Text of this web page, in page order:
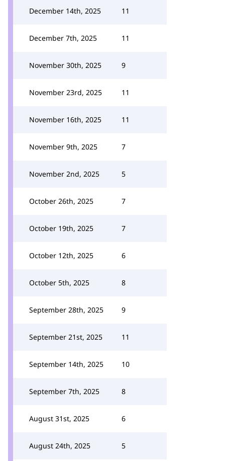
December 14th, 2025 11
December 7th, 2025 11
November 30th, 2025 9
November 23rd, 2025 11
November 16th, 2025 11
November 9th, 2025 7
November 2nd, 2025 5
October 26th, 2025 7
October 19th, 2025 7
October 12th, 2025 6
October 5th, 2025 8
September 28th, 2025 9
September 21st, 2025 11
September 14th, 2025 10
September 7th, 2025 8
August 31st, 2025 6
August 24th, 2025 5